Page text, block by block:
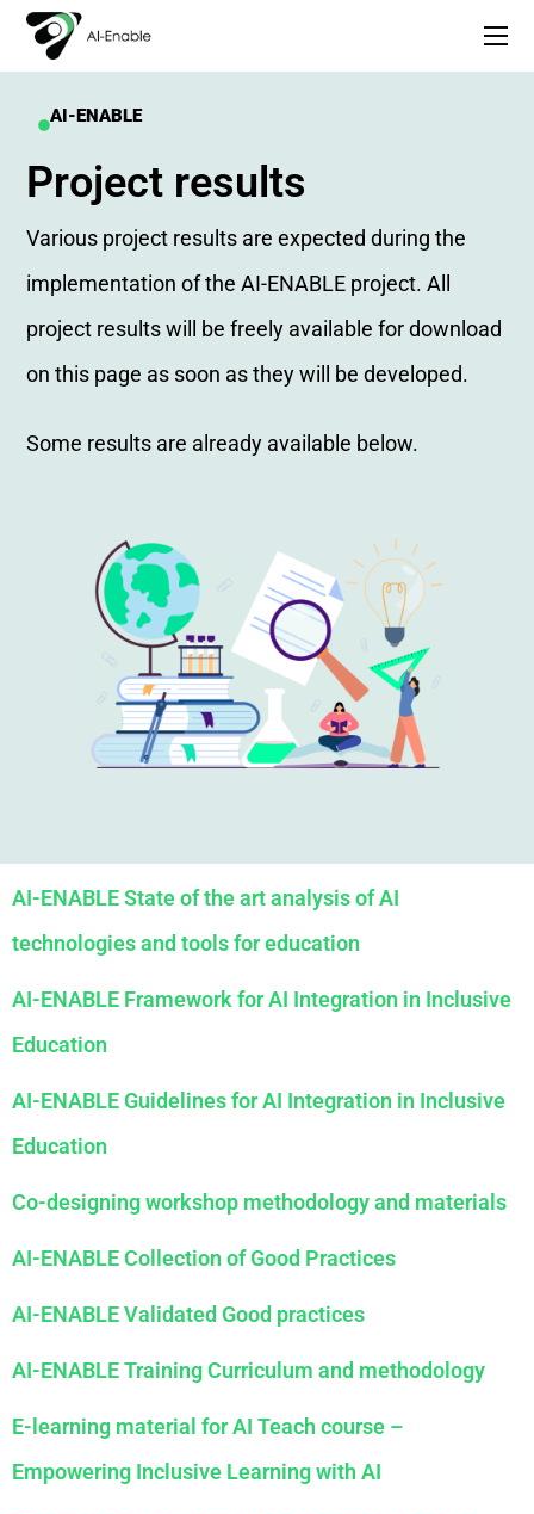
AI-ENABLE
Project results
Various project results are expected during the
implementation of the AI-ENABLE project. All
project results will be freely available for download
on this page as soon as they will be developed.
Some results are already available below.
AI-ENABLE State of the art analysis of AI
technologies and tools for education
AI-ENABLE Framework for AI Integration in Inclusive
Education
AI-ENABLE Guidelines for AI Integration in Inclusive
Education
Co-designing workshop methodology and materials
AI-ENABLECollection of Good Practices
AI-ENABLEValidated Good practices
AI-ENABLE Training Curriculum and methodology
E-learning material for AI Teach course –
Empowering Inclusive Learning with AI